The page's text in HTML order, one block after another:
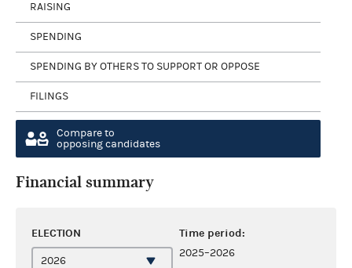
RAISING
SPENDING
SPENDING BY OTHERS TO SUPPORT OR OPPOSE
FILINGS
Compare to
opposing candidates
Financial summary
ELECTION Time period:
2025–2026